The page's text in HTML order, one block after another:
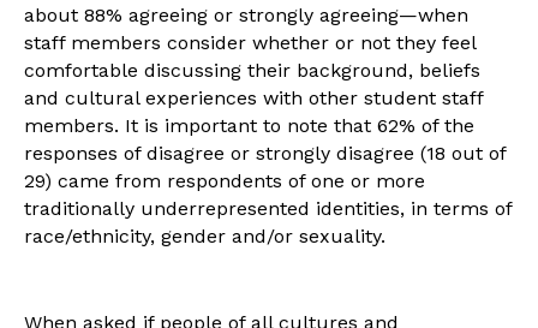
about 88% agreeing or strongly agreeing—when
staff members consider whether or not they feel
comfortable discussing their background, beliefs
and cultural experiences with other student staff
members. It is important to note that 62% of the
responses of disagree or strongly disagree (18 out of
29) came from respondents of one or more
traditionally underrepresented identities, in terms of
race/ethnicity, gender and/or sexuality.
When asked if people of all cultures and